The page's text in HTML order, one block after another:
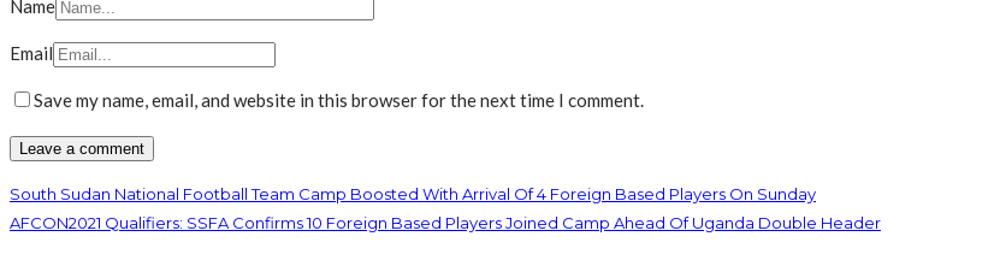
Name
Email
Save my name, email, and website in this browser for the next time I comment.
South Sudan National Football Team Camp Boosted With Arrival Of 4 Foreign Based Players On Sunday
AFCON2021 Qualifiers: SSFA Confirms 10 Foreign Based Players Joined Camp Ahead Of Uganda Double Header